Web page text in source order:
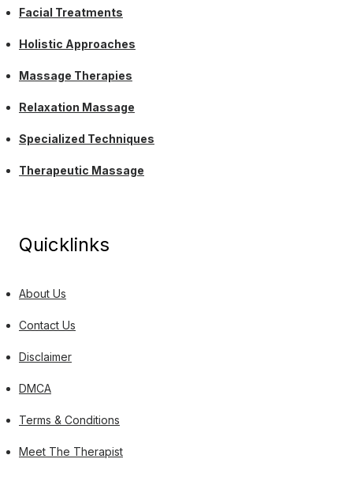
Facial Treatments
Holistic Approaches
Massage Therapies
Relaxation Massage
Specialized Techniques
Therapeutic Massage
Quicklinks
About Us
Contact Us
Disclaimer
DMCA
Terms & Conditions
Meet The Therapist